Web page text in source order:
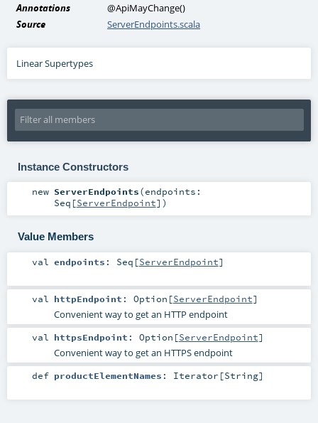
Annotations @ApiMayChange()
Source
ServerEndpoints.scala
Linear Supertypes
Instance Constructors
new ServerEndpoints(endpoints:
Seq [ServerEndpoint] )
Value Members
val endpoints : Seq [ServerEndpoint]
val httpEndpoint : Option [ServerEndpoint]
Convenient way to get an HTTP endpoint
val httpsEndpoint : Option [ServerEndpoint]
Convenient way to get an HTTPS endpoint
def productElementNames : Iterator [String]